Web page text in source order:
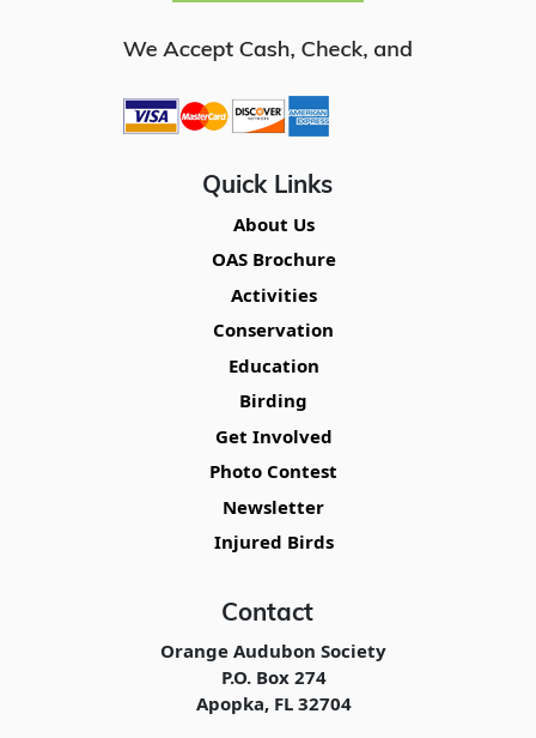
Quick Links
About Us
OAS Brochure
Activities
Conservation
Education
Birding
Get Involved
Photo Contest
Newsletter
Injured Birds
Contact
Orange Audubon Society
P.O. Box 274
Apopka, FL 32704